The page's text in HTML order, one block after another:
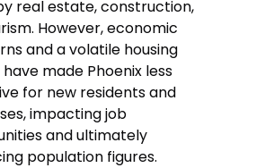
real estate, construction,
However, economic
and a volatile housing
made Phoenix less
for new residents and
impacting job
and ultimately
population figures.